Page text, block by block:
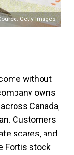
Getty Images
without
owns
Canada,
Customers
scares, and
Fortis stock